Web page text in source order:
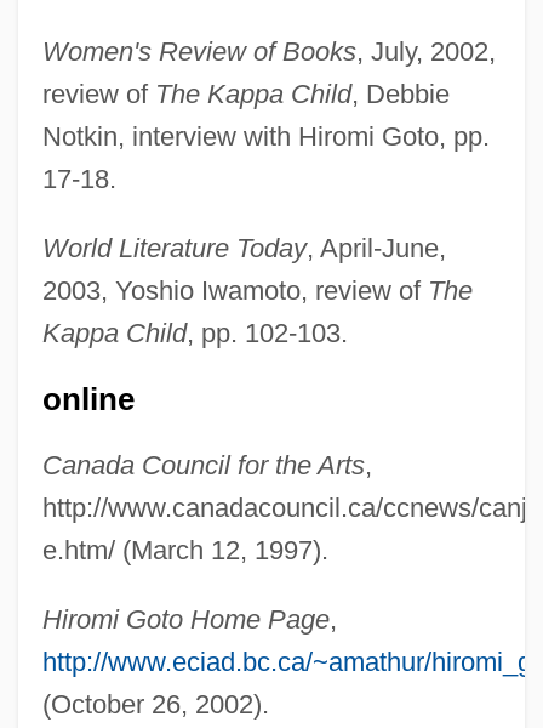
Women's Review of Books, July, 2002,
review of The Kappa Child, Debbie
Notkin, interview with Hiromi Goto, pp.
17-18.
World Literature Today, April-June,
2003, Yoshio Iwamoto, review of The
Kappa Child, pp. 102-103.
online
Canada Council for the Arts,
http://www.canadacouncil.ca/ccnews/
e.htm/ (March 12, 1997).
Hiromi Goto Home Page,
http://www.eciad.bc.ca/~amathur/
(October 26, 2002).
Goto, Hiromi
Goto Vac, Jakov
GOTO Statement
Gotlieb, Phyllis (Fay)